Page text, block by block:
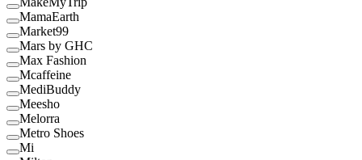
MamaEarth
Market99
Mars by GHC
Max Fashion
Mcaffeine
MediBuddy
Meesho
Melorra
Metro Shoes
Mi